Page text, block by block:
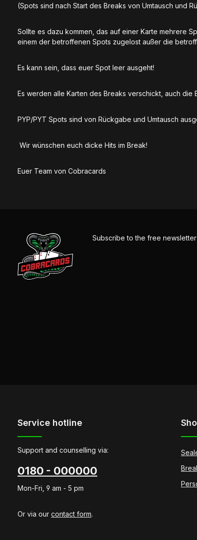
(Spots sind nach Start des Breaks von Umtausch und
Sollte es dazu kommen, das auf einer Karte mehrere
einem der betroffenen Spots zugelost außer die
Es kann sein, dass euer Spot leer ausgeht!
Es werden alle Karten des Breaks verschickt, auch die
PYP/PYT Spots sind von Rückgabe und Umtausch
Wir wünschen euch dicke Hits im Break!
Euer Team von Cobracards
Subscribe to the free
Service hotline
Support and counselling via:
0180 - 000000
Mon-Fri, 9 am - 5 pm
Or via our contact form.